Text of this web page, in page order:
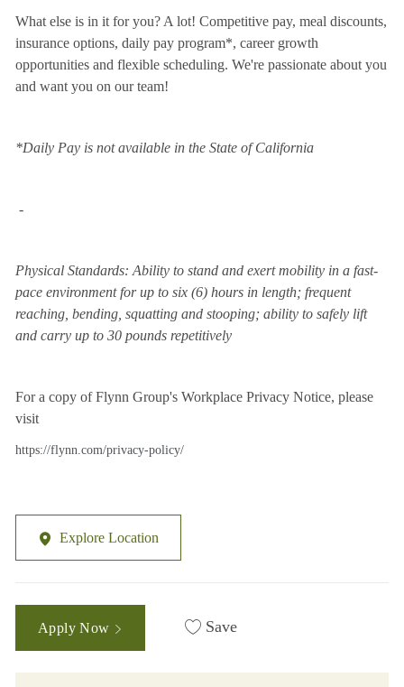
What else is in it for you? A lot! Competitive pay, meal discounts,
insurance options, daily pay program*, career growth
opportunities and flexible scheduling. We're passionate about you
and want you on our team!
*Daily Pay is not available in the State of California
-
Physical Standards: Ability to stand and exert mobility in a fast-
pace environment for up to six (6) hours in length; frequent
reaching, bending, squatting and stooping; ability to safely lift
and carry up to 30 pounds repetitively
For a copy of Flynn Group's Workplace Privacy Notice, please
visit
https://flynn.com/privacy-policy/
Explore Location
Apply Now Save